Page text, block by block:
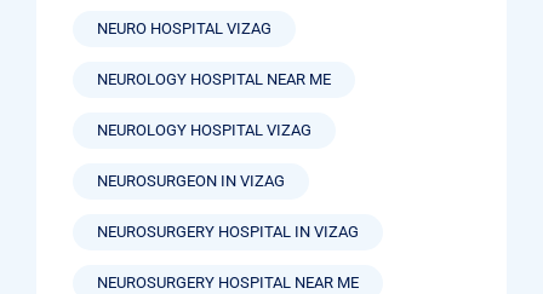
NEURO HOSPITAL VIZAG
NEUROLOGY HOSPITAL NEAR ME
NEUROLOGY HOSPITAL VIZAG
NEUROSURGEON IN VIZAG
NEUROSURGERY HOSPITAL IN VIZAG
NEUROSURGERY HOSPITAL NEAR ME